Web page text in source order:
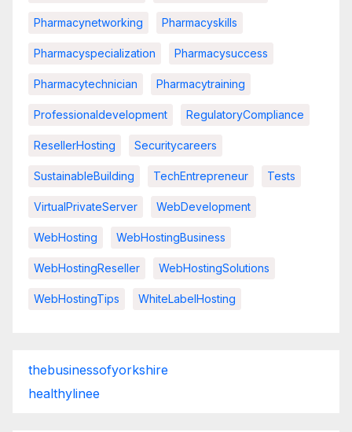
Pharmacynetworking Pharmacyskills
Pharmacyspecialization Pharmacysuccess
Pharmacytechnician Pharmacytraining
Professionaldevelopment RegulatoryCompliance
ResellerHosting Securitycareers
SustainableBuilding TechEntrepreneur Tests
VirtualPrivateServer WebDevelopment
WebHosting WebHostingBusiness
WebHostingReseller WebHostingSolutions
WebHostingTips WhiteLabelHosting
thebusinessofyorkshire
healthylinee